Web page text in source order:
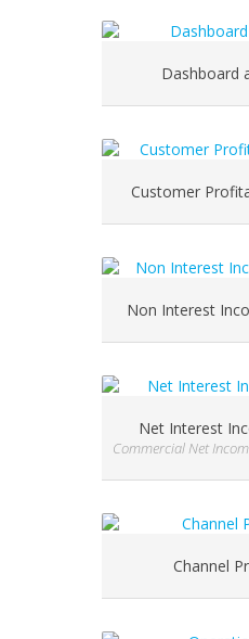
Dashboard
Customer
Non Interest
Net Interest
Channel